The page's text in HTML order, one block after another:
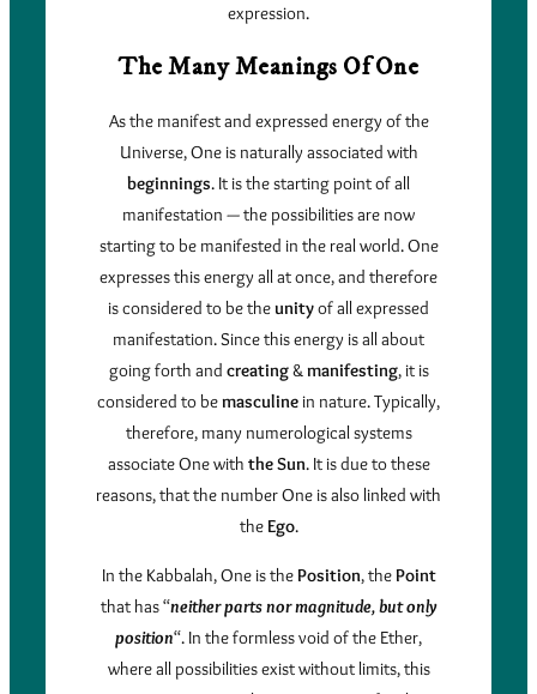
expression.
The Many Meanings Of One
As the manifest and expressed energy of the
Universe, One is naturally associated with
beginnings. It is the starting point of all
manifestation — the possibilities are now
starting to be manifested in the real world. One
expresses this energy all at once, and therefore
is considered to be theunityof all expressed
manifestation. Since this energy is all about
going forth and creating&manifesting, it is
considered to bemasculinein nature. Typically,
therefore, many numerological systems
associate One with the Sun. It is due to these
reasons, that the number One is also linked with
theEgo.
In the Kabbalah, One is thePosition, thePoint
that has “neither parts nor magnitude, but only
position“. In the formless void of the Ether,
where all possibilities exist without limits, this